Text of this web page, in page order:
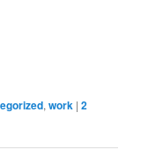
,work |2